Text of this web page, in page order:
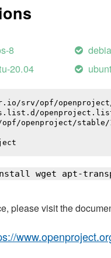
8
20.04
srv/opf/
openproject/
wget apt-
please visit the